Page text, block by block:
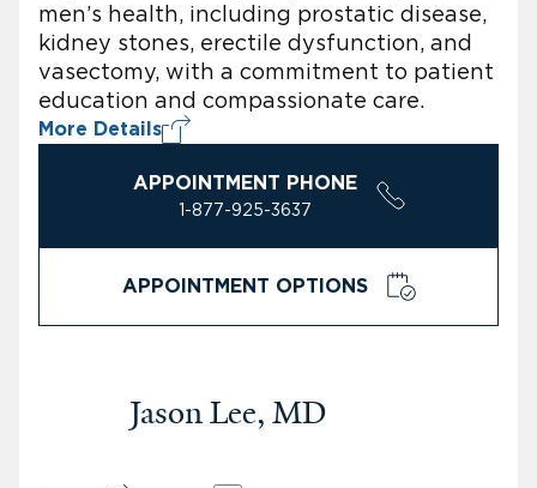
men’s health, including prostatic disease,
kidney stones, erectile dysfunction, and
vasectomy, with a commitment to patient
education and compassionate care.
More Details
APPOINTMENT PHONE
1-877-925-3637
APPOINTMENT OPTIONS
Jason Lee, MD